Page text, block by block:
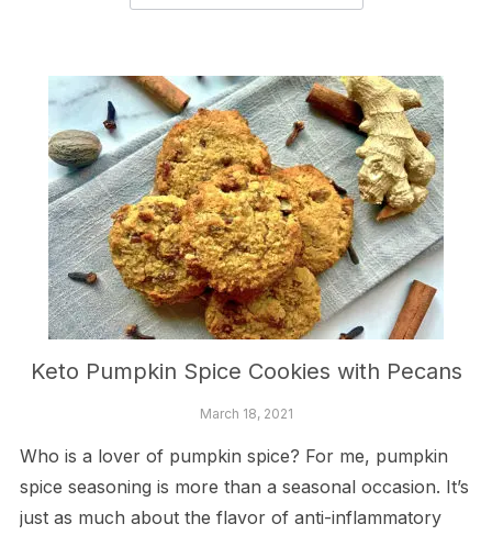
Keto Pumpkin Spice Cookies with Pecans
March 18, 2021
Who is a lover of pumpkin spice? For me, pumpkin
spice seasoning is more than a seasonal occasion. It’s
just as much about the flavor of anti-inflammatory